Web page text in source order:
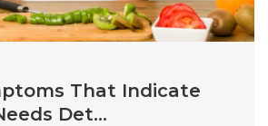
That Indicate
Det...